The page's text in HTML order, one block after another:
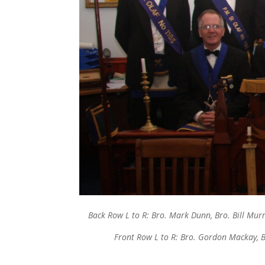
Back Row L to R: Bro. Mark Dunn, Bro. Bill
Front Row L to R: Bro. Gordon Mackay,